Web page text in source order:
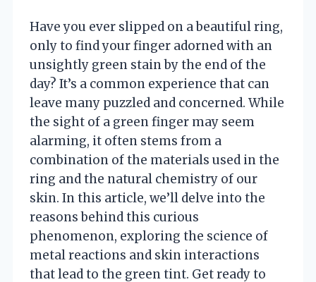
Have you ever slipped on a beautiful ring,
only to find your finger adorned with an
unsightly green stain by the end of the
day? It’s a common experience that can
leave many puzzled and concerned. While
the sight of a green finger may seem
alarming, it often stems from a
combination of the materials used in the
ring and the natural chemistry of our
skin. In this article, we’ll delve into the
reasons behind this curious
phenomenon, exploring the science of
metal reactions and skin interactions
that lead to the green tint. Get ready to